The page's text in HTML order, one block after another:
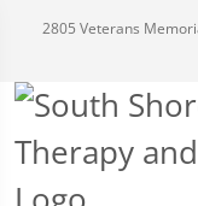
2805 Veterans